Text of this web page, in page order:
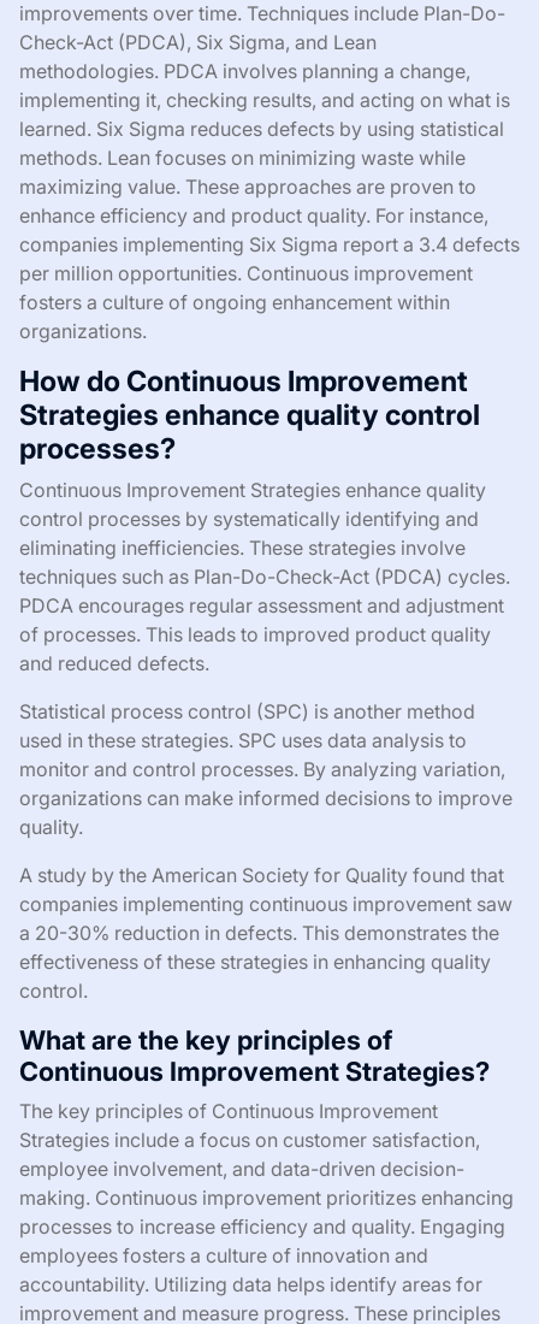
improvements over time. Techniques include Plan-Do-
Check-Act (PDCA), Six Sigma, and Lean
methodologies. PDCA involves planning a change,
implementing it, checking results, and acting on what is
learned. Six Sigma reduces defects by using statistical
methods. Lean focuses on minimizing waste while
maximizing value. These approaches are proven to
enhance efficiency and product quality. For instance,
companies implementing Six Sigma report a 3.4 defects
per million opportunities. Continuous improvement
fosters a culture of ongoing enhancement within
organizations.
How do Continuous Improvement
Strategies enhance quality control
processes?
Continuous Improvement Strategies enhance quality
control processes by systematically identifying and
eliminating inefficiencies. These strategies involve
techniques such as Plan-Do-Check-Act (PDCA) cycles.
PDCA encourages regular assessment and adjustment
of processes. This leads to improved product quality
and reduced defects.
Statistical process control (SPC) is another method
used in these strategies. SPC uses data analysis to
monitor and control processes. By analyzing variation,
organizations can make informed decisions to improve
quality.
A study by the American Society for Quality found that
companies implementing continuous improvement saw
a 20-30% reduction in defects. This demonstrates the
effectiveness of these strategies in enhancing quality
control.
What are the key principles of
Continuous Improvement Strategies?
The key principles of Continuous Improvement
Strategies include a focus on customer satisfaction,
employee involvement, and data-driven decision-
making. Continuous improvement prioritizes enhancing
processes to increase efficiency and quality. Engaging
employees fosters a culture of innovation and
accountability. Utilizing data helps identify areas for
improvement and measure progress. These principles